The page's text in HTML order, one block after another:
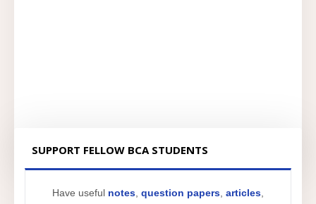
SUPPORT FELLOW BCA STUDENTS
Have useful notes question papers articles